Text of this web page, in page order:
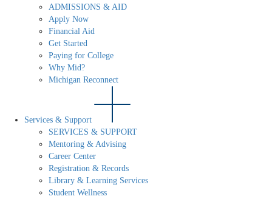
ADMISSIONS & AID
Apply Now
Financial Aid
Get Started
Paying for College
Why Mid?
Michigan Reconnect
Services & Support
SERVICES & SUPPORT
Mentoring & Advising
Career Center
Registration & Records
Library & Learning Services
Student Wellness